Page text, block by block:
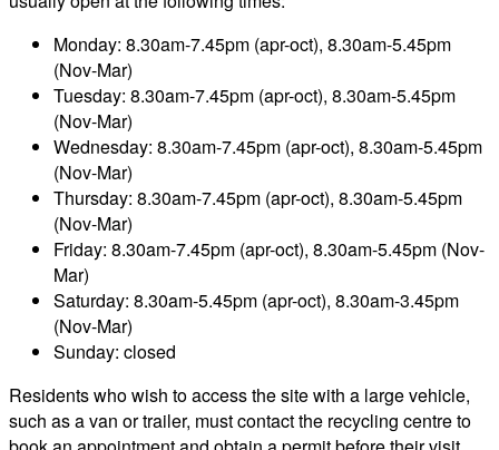
Monday: 8.30am-7.45pm (apr-oct), 8.30am-5.45pm
(Nov-Mar)
Tuesday: 8.30am-7.45pm (apr-oct), 8.30am-5.45pm
(Nov-Mar)
Wednesday: 8.30am-7.45pm (apr-oct), 8.30am-5.45pm
(Nov-Mar)
Thursday: 8.30am-7.45pm (apr-oct), 8.30am-5.45pm
(Nov-Mar)
Friday: 8.30am-7.45pm (apr-oct), 8.30am-5.45pm (Nov-
Mar)
Saturday: 8.30am-5.45pm (apr-oct), 8.30am-3.45pm
(Nov-Mar)
Sunday: closed
Residents who wish to access the site with a large vehicle,
such as a van or trailer, must contact the recycling centre to